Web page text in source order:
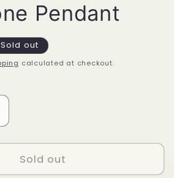
Pendant
Sold out
calculated at checkout.
SmokySold out